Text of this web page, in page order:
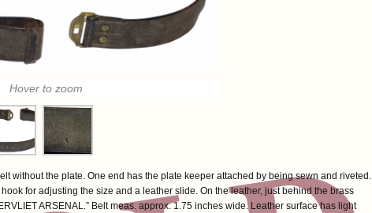
Hover to zoom
without the plate. One end has the plate keeper attached by being sewn and riveted.
for adjusting the size and a leather slide. On the leather, just behind the brass
ARSENAL.” Belt meas. approx. 1.75 inches wide. Leather surface has light